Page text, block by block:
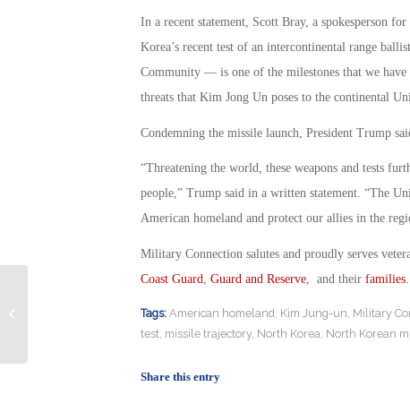
In a recent statement, Scott Bray, a spokesperson
Korea’s recent test of an intercontinental range
Community — is one of the milestones that we
threats that Kim Jong Un poses to the continental
Condemning the missile launch, President Trump
“Threatening the world, these weapons and tests
people,” Trump said in a written statement. “The
American homeland and protect our allies in the
Military Connection salutes and proudly serves
Coast Guard, Guard and Reserve, and their families.
Tags: American homeland, Kim Jung-un, Military
test, missile trajectory, North Korea, North Korean
Share this entry